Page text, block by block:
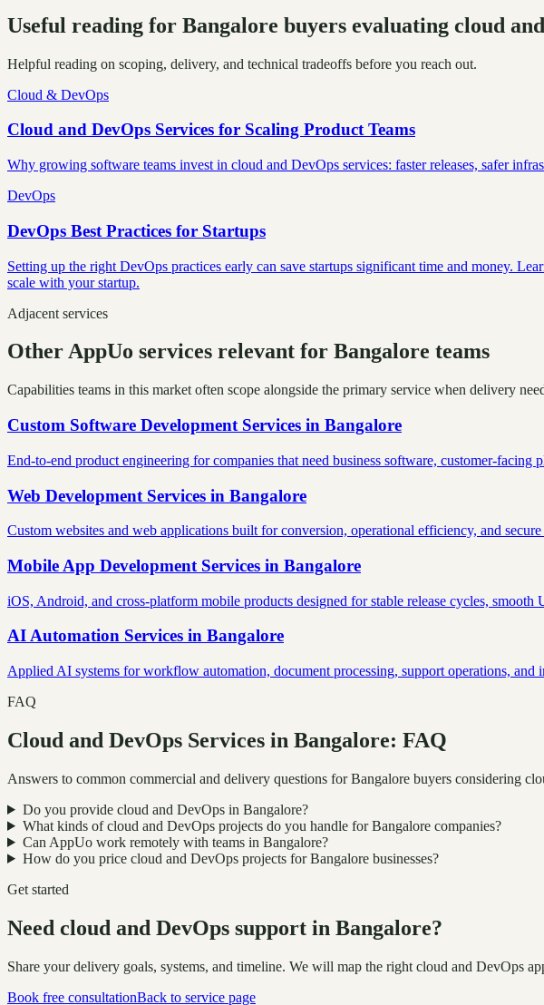
Useful reading for Bangalore buyers evaluating cloud
Helpful reading on scoping, delivery, and technical tradeoffs before you reach out.
Cloud & DevOps
Cloud and DevOps Services for Scaling Product Teams
Why growing software teams invest in cloud and DevOps services: faster releases, safer
DevOps
DevOps Best Practices for Startups
Setting up the right DevOps practices early can save startups significant time and money.
scale with your startup.
Adjacent services
Other AppUo services relevant for Bangalore teams
Capabilities teams in this market often scope alongside the primary service when delivery
Custom Software Development Services in Bangalore
End-to-end product engineering for companies that need business software, customer-facing
Web Development Services in Bangalore
Custom websites and web applications built for conversion, operational efficiency, and
Mobile App Development Services in Bangalore
iOS, Android, and cross-platform mobile products designed for stable release cycles, smooth
AI Automation Services in Bangalore
Applied AI systems for workflow automation, document processing, support operations, and
FAQ
Cloud and DevOps Services in Bangalore: FAQ
Answers to common commercial and delivery questions for Bangalore buyers considering
Do you provide cloud and DevOps in Bangalore?
What kinds of cloud and DevOps projects do you handle for Bangalore companies?
Can AppUo work remotely with teams in Bangalore?
How do you price cloud and DevOps projects for Bangalore businesses?
Get started
Need cloud and DevOps support in Bangalore?
Share your delivery goals, systems, and timeline. We will map the right cloud and DevOps
Book free consultationBack to service page